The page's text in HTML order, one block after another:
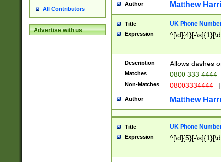
All Contributors
Advertise with us
Author Matthew
Title UK Phone
Expression ^[\d]{4}[-
Description Allows dashes
Matches 0800 333 4444
Non-Matches 08003334444 |
Author Matthew
Title UK Phone
Expression ^[\d]{5}[-